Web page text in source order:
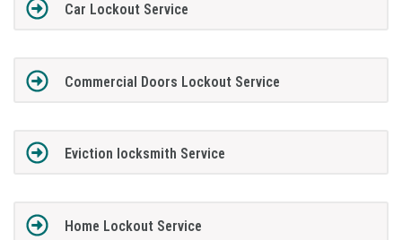
Car Lockout Service
Commercial Doors Lockout Service
Eviction locksmith Service
Home Lockout Service